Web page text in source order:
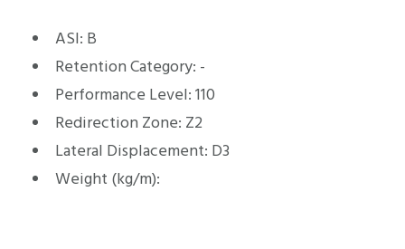
ASI: B
Retention Category: -
Performance Level: 110
Redirection Zone: Z2
Lateral Displacement: D3
Weight (kg/m):